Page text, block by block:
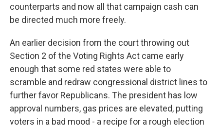
counterparts and now all that campaign cash can
be directed much more freely.
An earlier decision from the court throwing out
Section 2 of the Voting Rights Act came early
enough that some red states were able to
scramble and redraw congressional district lines to
further favor Republicans. The president has low
approval numbers, gas prices are elevated, putting
voters in a bad mood - a recipe for a rough election